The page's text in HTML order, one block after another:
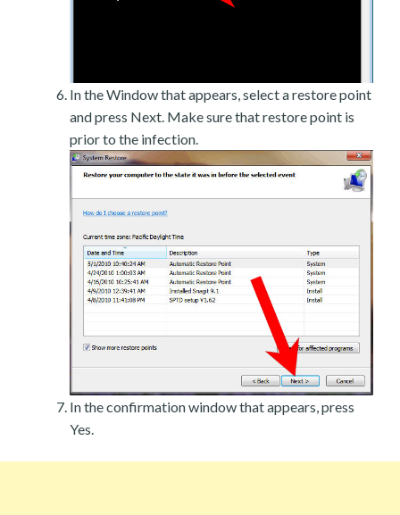
In the Window that appears, select a restore point
and press Next. Make sure that restore point is
prior to the infection.
In the confirmation window that appears, press
Yes.